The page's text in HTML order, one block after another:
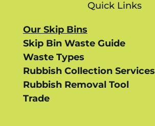
Quick Links
Our Skip Bins
Skip Bin Waste Guide
Waste Types
Rubbish Collection Services
Rubbish Removal Tool
Trade